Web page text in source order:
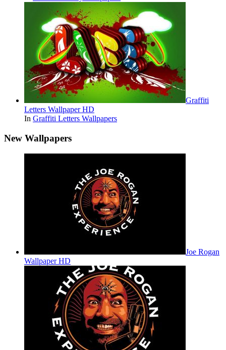
Graffiti
Letters Wallpaper HD
In Graffiti Letters Wallpapers
New Wallpapers
Joe Rogan
Wallpaper HD